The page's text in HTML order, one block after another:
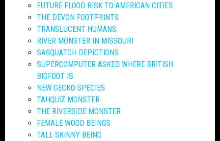
FUTURE FLOOD RISK TO AMERICAN CITIES
THE DEVON FOOTPRINTS
TRANSLUCENT HUMANS
RIVER MONSTER IN MISSOURI
SASQUATCH DEPICTIONS
SUPERCOMPUTER ASKED WHERE BRITISH
BIGFOOT IS
NEW GECKO SPECIES
TAHQUIZ MONSTER
THE RIVERSIDE MONSTER
FEMALE WOOD BEINGS
TALL SKINNY BEING